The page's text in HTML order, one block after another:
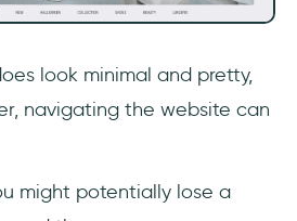
look minimal and pretty,
navigating the website can
might potentially lose a